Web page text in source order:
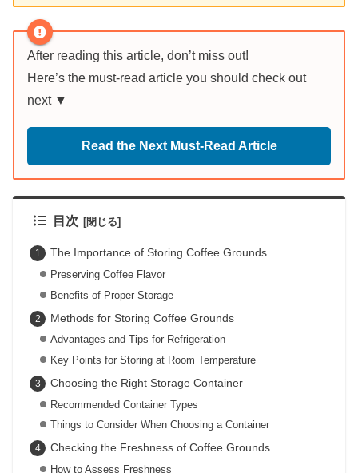
After reading this article, don’t miss out!
Here’s the must-read article you should check out
next ▼
Read the Next Must-Read Article
目次
The Importance of Storing Coffee Grounds
Preserving Coffee Flavor
Benefits of Proper Storage
Methods for Storing Coffee Grounds
Advantages and Tips for Refrigeration
Key Points for Storing at Room Temperature
Choosing the Right Storage Container
Recommended Container Types
Things to Consider When Choosing a Container
Checking the Freshness of Coffee Grounds
How to Assess Freshness